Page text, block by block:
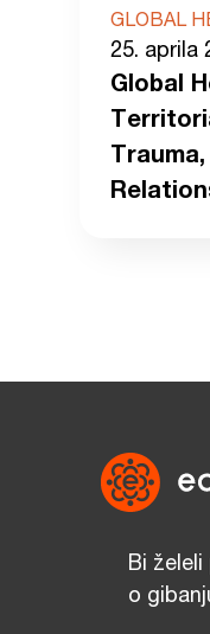
GLOBAL
25. aprila
Global
Bi
o